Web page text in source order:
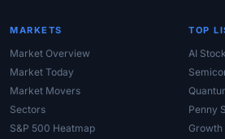
MARKETS
Market Overview
Market Today
Market Movers
Sectors
S&P 500 Heatmap
TOP
AI
Penny
Growth